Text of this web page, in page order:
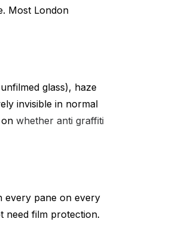
Most London
glass), haze
invisible in normal
whether anti graffiti
every pane on every
need film protection.